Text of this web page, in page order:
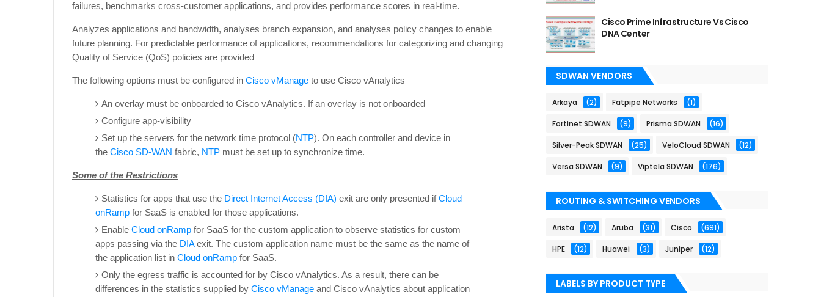
failures, benchmarks cross-customer applications, and provides performance scores in real-time.
Analyzes applications and bandwidth, analyses branch expansion, and analyses policy changes to enable
future planning. For predictable performance of applications, recommendations for categorizing and changing
Quality of Service (QoS) policies are provided
The following options must be configured in Cisco vManage to use Cisco vAnalytics
An overlay must be onboarded to Cisco vAnalytics. If an overlay is not onboarded
Configure app-visibility
Set up the servers for the network time protocol (NTP). On each controller and device in
the Cisco SD-WAN fabric, NTPmust be set up to synchronize time.
Some of the Restrictions
Statistics for apps that use the Direct Internet Access (DIA) exit are only presented ifCloud
onRampfor SaaS is enabled for those applications.
Enable Cloud onRampfor SaaS for the custom application to observe statistics for custom
apps passing via the DIAexit. The custom application name must be the same as the name of
the application list in Cloud onRampfor SaaS.
Only the egress traffic is accounted for by Cisco vAnalytics. As a result, there can be
differences in the statistics supplied by Cisco vManageand Cisco vAnalytics about application
Cisco Prime Infrastructure Vs Cisco
DNA Center
SDWAN VENDORS
Arkaya (2) Fatpipe Networks (1)
Fortinet SDWAN (9) Prisma SDWAN (16)
Silver-Peak SDWAN (25) VeloCloud SDWAN (12)
Versa SDWAN (9) Viptela SDWAN (176)
ROUTING & SWITCHING VENDORS
Arista (12) Aruba (31) Cisco (691)
HPE (12) Huawei (3) Juniper (12)
LABELS BY PRODUCT TYPE